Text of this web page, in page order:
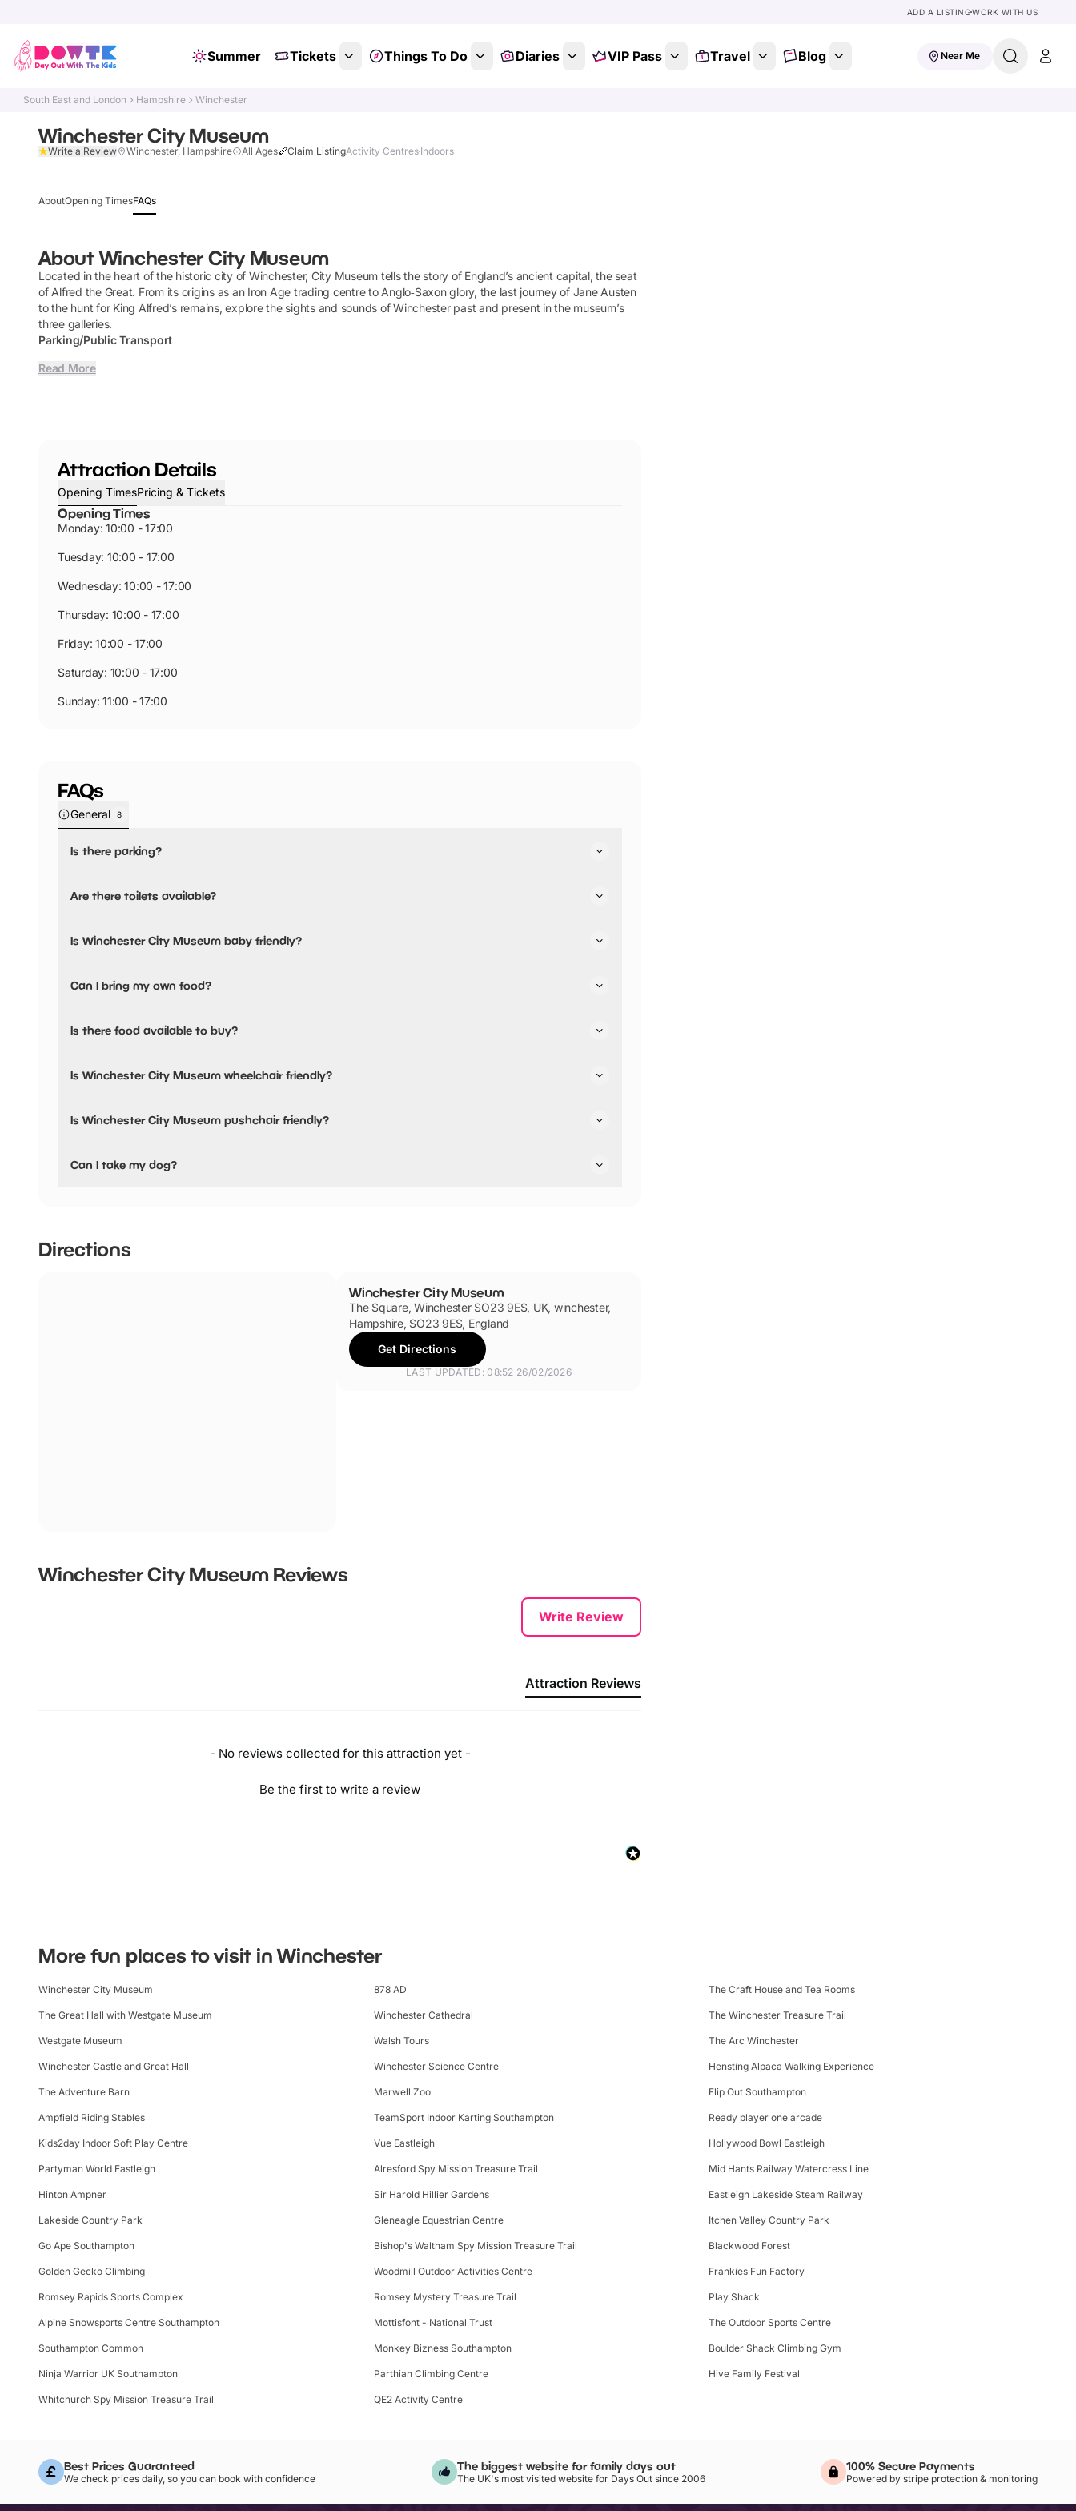
ADD A LISTINGWORK WITH US
Summer Tickets Things To Do Diaries VIP Pass Travel Blog Near Me
South East and London Hampshire Winchester
Winchester City Museum
Write a Review Winchester, Hampshire All Ages Claim ListingActivity Centres Indoors
AboutOpening TimesFAQs
AboutWinchester City Museum
Located in the heart of the historic city of Winchester, City Museum tells the story of England’s ancient capital, the seat
of Alfred the Great. From its origins as an Iron Age trading centre to Anglo‑Saxon glory, the last journey of Jane Austen
to the hunt for King Alfred’s remains, explore the sights and sounds of Winchester past and present in the museum’s
three galleries.
Parking/Public Transport
Read More
Attraction Details
Opening TimesPricing & Tickets
Opening Times
Monday: 10:00 - 17:00
Tuesday: 10:00 - 17:00
Wednesday: 10:00 - 17:00
Thursday: 10:00 - 17:00
Friday: 10:00 - 17:00
Saturday: 10:00 - 17:00
Sunday: 11:00 - 17:00
FAQs
General 8
Is there parking?
Are there toilets available?
Is Winchester City Museum baby friendly?
Can I bring my own food?
Is there food available to buy?
Is Winchester City Museum wheelchair friendly?
Is Winchester City Museum pushchair friendly?
Can I take my dog?
Directions
Winchester City Museum
The Square, Winchester SO23 9ES, UK, winchester,
Hampshire, SO23 9ES, England
Get Directions
LAST UPDATED: 08:52 26/02/2026
Winchester City Museum Reviews
Write Review
Attraction Reviews
- No reviews collected for this attraction yet -
Be the first to write a review
More fun places to visit in Winchester
Winchester City Museum 878 AD The Craft House and Tea Rooms
The Great Hall with Westgate Museum Winchester Cathedral The Winchester Treasure Trail
Westgate Museum Walsh Tours The Arc Winchester
Winchester Castle and Great Hall Winchester Science Centre Hensting Alpaca Walking Experience
The Adventure Barn Marwell Zoo Flip Out Southampton
Ampfield Riding Stables TeamSport Indoor Karting Southampton Ready player one arcade
Kids2day Indoor Soft Play Centre Vue Eastleigh Hollywood Bowl Eastleigh
Partyman World Eastleigh Alresford Spy Mission Treasure Trail Mid Hants Railway Watercress Line
Hinton Ampner Sir Harold Hillier Gardens Eastleigh Lakeside Steam Railway
Lakeside Country Park Gleneagle Equestrian Centre Itchen Valley Country Park
Go Ape Southampton Bishop's Waltham Spy Mission Treasure Trail Blackwood Forest
Golden Gecko Climbing Woodmill Outdoor Activities Centre Frankies Fun Factory
Romsey Rapids Sports Complex Romsey Mystery Treasure Trail Play Shack
Alpine Snowsports Centre Southampton Mottisfont - National Trust The Outdoor Sports Centre
Southampton Common Monkey Bizness Southampton Boulder Shack Climbing Gym
Ninja Warrior UK Southampton Parthian Climbing Centre Hive Family Festival
Whitchurch Spy Mission Treasure Trail QE2 Activity Centre
Best Prices Guaranteed
We check prices daily, so you can book with confidence
The biggest website for family days out
The UK's most visited website for Days Out since 2006
100% Secure Payments
Powered by stripe protection & monitoring